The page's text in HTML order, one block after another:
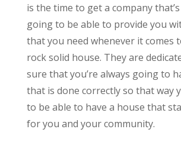
is the time to get a company
going to be able to provide you
that you need whenever it comes
rock solid house. They are
sure that you’re always going to
that is done correctly so that way
to be able to have a house that
for you and your community.